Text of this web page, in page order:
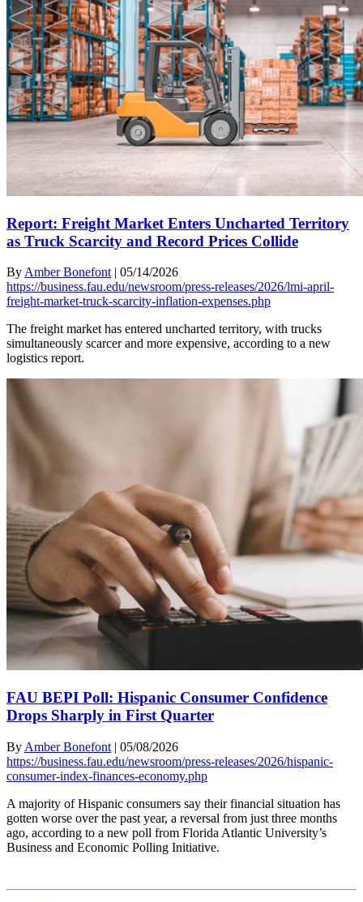
Report: Freight Market Enters Uncharted Territory
as Truck Scarcity and Record Prices Collide
By Amber Bonefont | 05/14/2026
https://business.fau.edu/newsroom/press-releases/2026/lmi-april-
freight-market-truck-scarcity-inflation-expenses.php
The freight market has entered uncharted territory, with trucks
simultaneously scarcer and more expensive, according to a new
logistics report.
FAU BEPI Poll: Hispanic Consumer Confidence
Drops Sharply in First Quarter
By Amber Bonefont | 05/08/2026
https://business.fau.edu/newsroom/press-releases/2026/hispanic-
consumer-index-finances-economy.php
A majority of Hispanic consumers say their financial situation has
gotten worse over the past year, a reversal from just three months
ago, according to a new poll from Florida Atlantic University’s
Business and Economic Polling Initiative.